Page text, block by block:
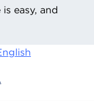
easy, and